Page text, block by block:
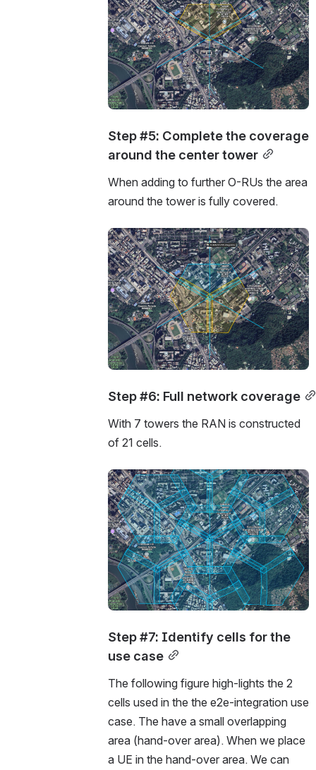
Step #5: Complete the coverage
around the center tower
When adding to further O-RUs the area
around the tower is fully covered.
Open
Step #6: Full network coverage
With 7 towers the RAN is constructed
of 21 cells.
Open
Step #7: Identify cells for the
use case
The following figure high-lights the 2
cells used in the the e2e-integration use
case. The have a small overlapping
area (hand-over area). When we place
a UE in the hand-over area. We can